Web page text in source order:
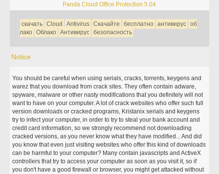
Panda Cloud Office Protection 5.04
скачать Cloud Antivirus Скачайте бесплатно антивирус об
лако
Облако Антивирус безопасность
Notice
You should be careful when using serials, cracks, torrents, keygens and
warez that you download from crack sites. They often contain adware,
spyware, malware or other nasty modifications that you definitely will not
want to have on your computer. A lot of crack websites who offer such full
version downloads or cracked programs, Kristanix serials and keygens
try to infect your computer, in order to try to steal your bank account and
credit card information, so we strongly recommend not downloading
cracked versions, as you never know what they have modified... And did
you know that even just visiting websites who offer this kind of downloads
can be harmful to your computer? Many contain javascripts and ActiveX
controllers that try to access your computer as soon as you visit it, so if
you don't have a good firewall or browser, you might get attacked without